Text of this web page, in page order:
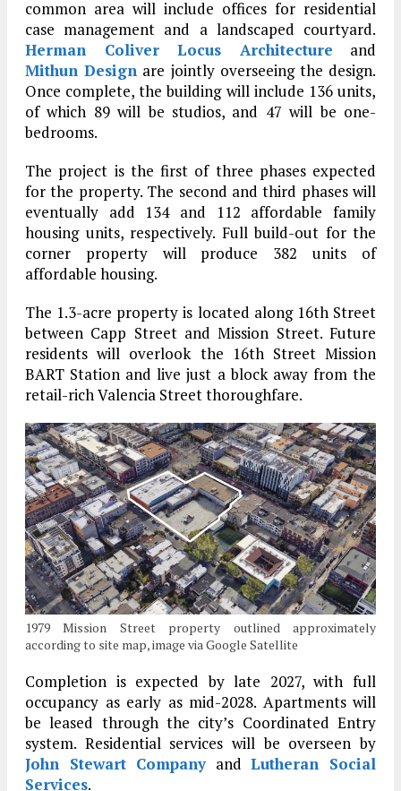
common area will include offices for residential
case management and a landscaped courtyard.
Herman Coliver Locus Architecture and
Mithun Design are jointly overseeing the design.
Once complete, the building will include 136 units,
of which 89 will be studios, and 47 will be one-
bedrooms.
The project is the first of three phases expected
for the property. The second and third phases will
eventually add 134 and 112 affordable family
housing units, respectively. Full build-out for the
corner property will produce 382 units of
affordable housing.
The 1.3-acre property is located along 16th Street
between Capp Street and Mission Street. Future
residents will overlook the 16th Street Mission
BART Station and live just a block away from the
retail-rich Valencia Street thoroughfare.
1979 Mission Street property outlined approximately
according to site map, image via Google Satellite
Completion is expected by late 2027, with full
occupancy as early as mid-2028. Apartments will
be leased through the city’s Coordinated Entry
system. Residential services will be overseen by
John Stewart CompanyandLutheran Social
Services.